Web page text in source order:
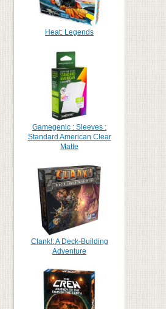
Heat: Legends
Gamegenic : Sleeves :
Standard American Clear
Matte
Clank!: A Deck-Building
Adventure